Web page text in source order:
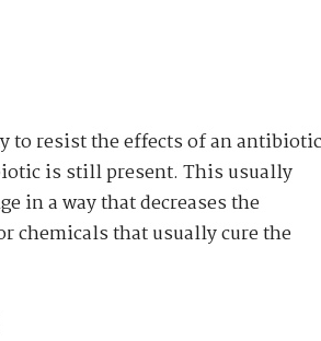
to resist the effects of an antibiotic
is still present. This usually
in a way that decreases the
chemicals that usually cure the